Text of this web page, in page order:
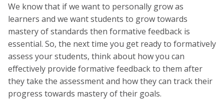
We know that if we want to personally grow as
learners and we want students to grow towards
mastery of standards then formative feedback is
essential. So, the next time you get ready to formatively
assess your students, think about how you can
effectively provide formative feedback to them after
they take the assessment and how they can track their
progress towards mastery of their goals.